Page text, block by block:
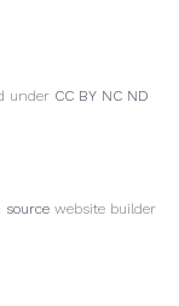
under CC BY NC ND
source website builder